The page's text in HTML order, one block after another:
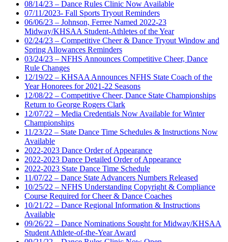
08/14/23 – Dance Rules Clinic Now Available
07/11/2023- Fall Sports Tryout Reminders
06/06/23 – Johnson, Ferree Named 2022-23
Midway/KHSAA Student-Athletes of the Year
02/24/23 – Competitive Cheer & Dance Tryout Window and
Spring Allowances Reminders
03/24/23 – NFHS Announces Competitive Cheer, Dance
Rule Changes
12/19/22 – KHSAA Announces NFHS State Coach of the
Year Honorees for 2021-22 Seasons
12/08/22 – Competitive Cheer, Dance State Championships
Return to George Rogers Clark
12/07/22 – Media Credentials Now Available for Winter
Championships
11/23/22 – State Dance Time Schedules & Instructions Now
Available
2022-2023 Dance Order of Appearance
2022-2023 Dance Detailed Order of Appearance
2022-2023 State Dance Time Schedule
11/07/22 – Dance State Advancers Numbers Released
10/25/22 – NFHS Understanding Copyright & Compliance
Course Required for Cheer & Dance Coaches
10/21/22 – Dance Regional Information & Instructions
Available
09/26/22 – Dance Nominations Sought for Midway/KHSAA
Student Athlete-of-the-Year Award